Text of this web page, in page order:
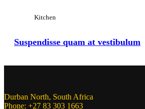
Kitchen
Suspendisse quam at vestibulum
Durban North, South Africa
Phone: +27 83 303 1663